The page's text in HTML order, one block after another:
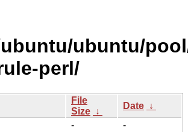
ubuntu/
perl/
File
Size ↓
Date ↓
-
-